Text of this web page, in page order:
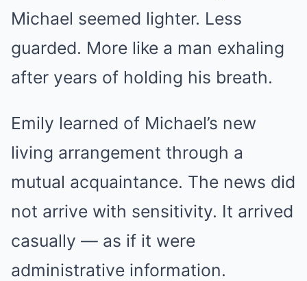
Michael seemed lighter. Less
guarded. More like a man exhaling
after years of holding his breath.
Emily learned of Michael’s new
living arrangement through a
mutual acquaintance. The news did
not arrive with sensitivity. It arrived
casually — as if it were
administrative information.